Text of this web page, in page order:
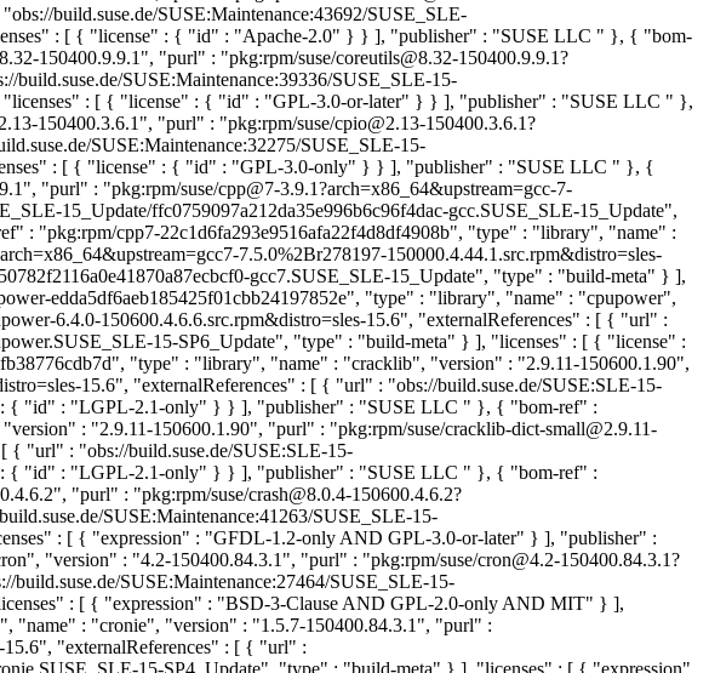
build.suse.de/SUSE:Maintenance:43692/SUSE_SLE-
: [ { "license" : { "id" : "Apache-2.0" } } ], "publisher" : "SUSE LLC " }, { "bom-
150400.9.9.1", "purl" : "pkg:rpm/suse/coreutils@8.32-150400.9.9.1?
SUSE:Maintenance:39336/SUSE_SLE-15-
"licenses" : [ { "license" : { "id" : "GPL-3.0-or-later" } } ], "publisher" : "SUSE LLC " },
150400.3.6.1", "purl" : "pkg:rpm/suse/cpio@2.13-150400.3.6.1?
SUSE:Maintenance:32275/SUSE_SLE-15-
: [ { "license" : { "id" : "GPL-3.0-only" } } ], "publisher" : "SUSE LLC " }, {
"purl" : "pkg:rpm/suse/cpp@7-3.9.1?arch=x86_64&upstream=gcc-7-
15_Update/ffc0759097a212da35e996b6c96f4dac-gcc.SUSE_SLE-15_Update",
: "pkg:rpm/cpp7-22c1d6fa293e9516afa22f4d8df4908b", "type" : "library", "name" :
7.5.0%2Br278197-150000.4.44.1.src.rpm&distro=sles-
gcc7.SUSE_SLE-15_Update", "type" : "build-meta" } ],
edda5df6aeb185425f01cbb24197852e", "type" : "library", "name" : "cpupower",
6.4.0-150600.4.6.6.src.rpm&distro=sles-15.6", "externalReferences" : [ { "url" :
15-SP6_Update", "type" : "build-meta" } ], "licenses" : [ { "license" :
"type" : "library", "name" : "cracklib", "version" : "2.9.11-150600.1.90",
15.6", "externalReferences" : [ { "url" : "obs://build.suse.de/SUSE:SLE-15-
: { "id" : "LGPL-2.1-only" } } ], "publisher" : "SUSE LLC " }, { "bom-ref" :
: "2.9.11-150600.1.90", "purl" : "pkg:rpm/suse/cracklib-dict-small@2.9.11-
{ "url" : "obs://build.suse.de/SUSE:SLE-15-
: { "id" : "LGPL-2.1-only" } } ], "publisher" : "SUSE LLC " }, { "bom-ref" :
"purl" : "pkg:rpm/suse/crash@8.0.4-150600.4.6.2?
SUSE:Maintenance:41263/SUSE_SLE-15-
: [ { "expression" : "GFDL-1.2-only AND GPL-3.0-or-later" } ], "publisher" :
"version" : "4.2-150400.84.3.1", "purl" : "pkg:rpm/suse/cron@4.2-150400.84.3.1?
SUSE:Maintenance:27464/SUSE_SLE-15-
: [ { "expression" : "BSD-3-Clause AND GPL-2.0-only AND MIT" } ],
"name" : "cronie", "version" : "1.5.7-150400.84.3.1", "purl" :
15.6", "externalReferences" : [ { "url" :
15-SP4_Update", "type" : "build-meta" } ], "licenses" : [ { "expression"